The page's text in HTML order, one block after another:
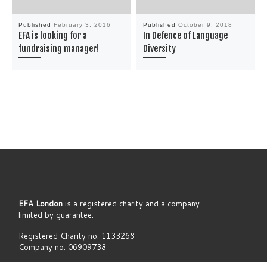
Published February 3, 2016
EFA is looking for a
fundraising manager!
PublishedOctober 9, 2018
In Defence of Language
Diversity
EFA London is a registered charity and a company
limited by guarantee.
Registered Charity no. 1133268
Company no. 06909738